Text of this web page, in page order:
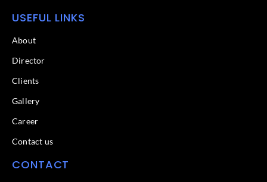
USEFUL LINKS
About
Director
Clients
Gallery
Career
Contact us
CONTACT